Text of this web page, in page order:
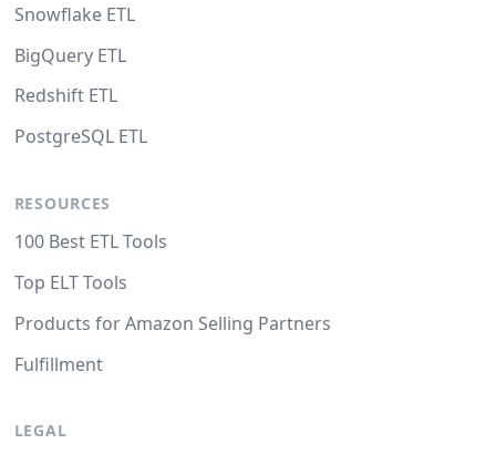
Snowflake ETL
BigQuery ETL
Redshift ETL
PostgreSQL ETL
RESOURCES
100 Best ETL Tools
Top ELT Tools
Products for Amazon Selling Partners
Fulfillment
LEGAL